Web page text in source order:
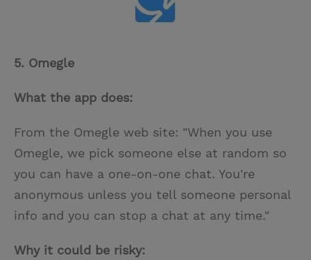
5. Omegle
What the app does:
From the Omegle web site: "When you use
Omegle, we pick someone else at random so
you can have a one-on-one chat. You're
anonymous unless you tell someone personal
info and you can stop a chat at any time."
Why it could be risky: